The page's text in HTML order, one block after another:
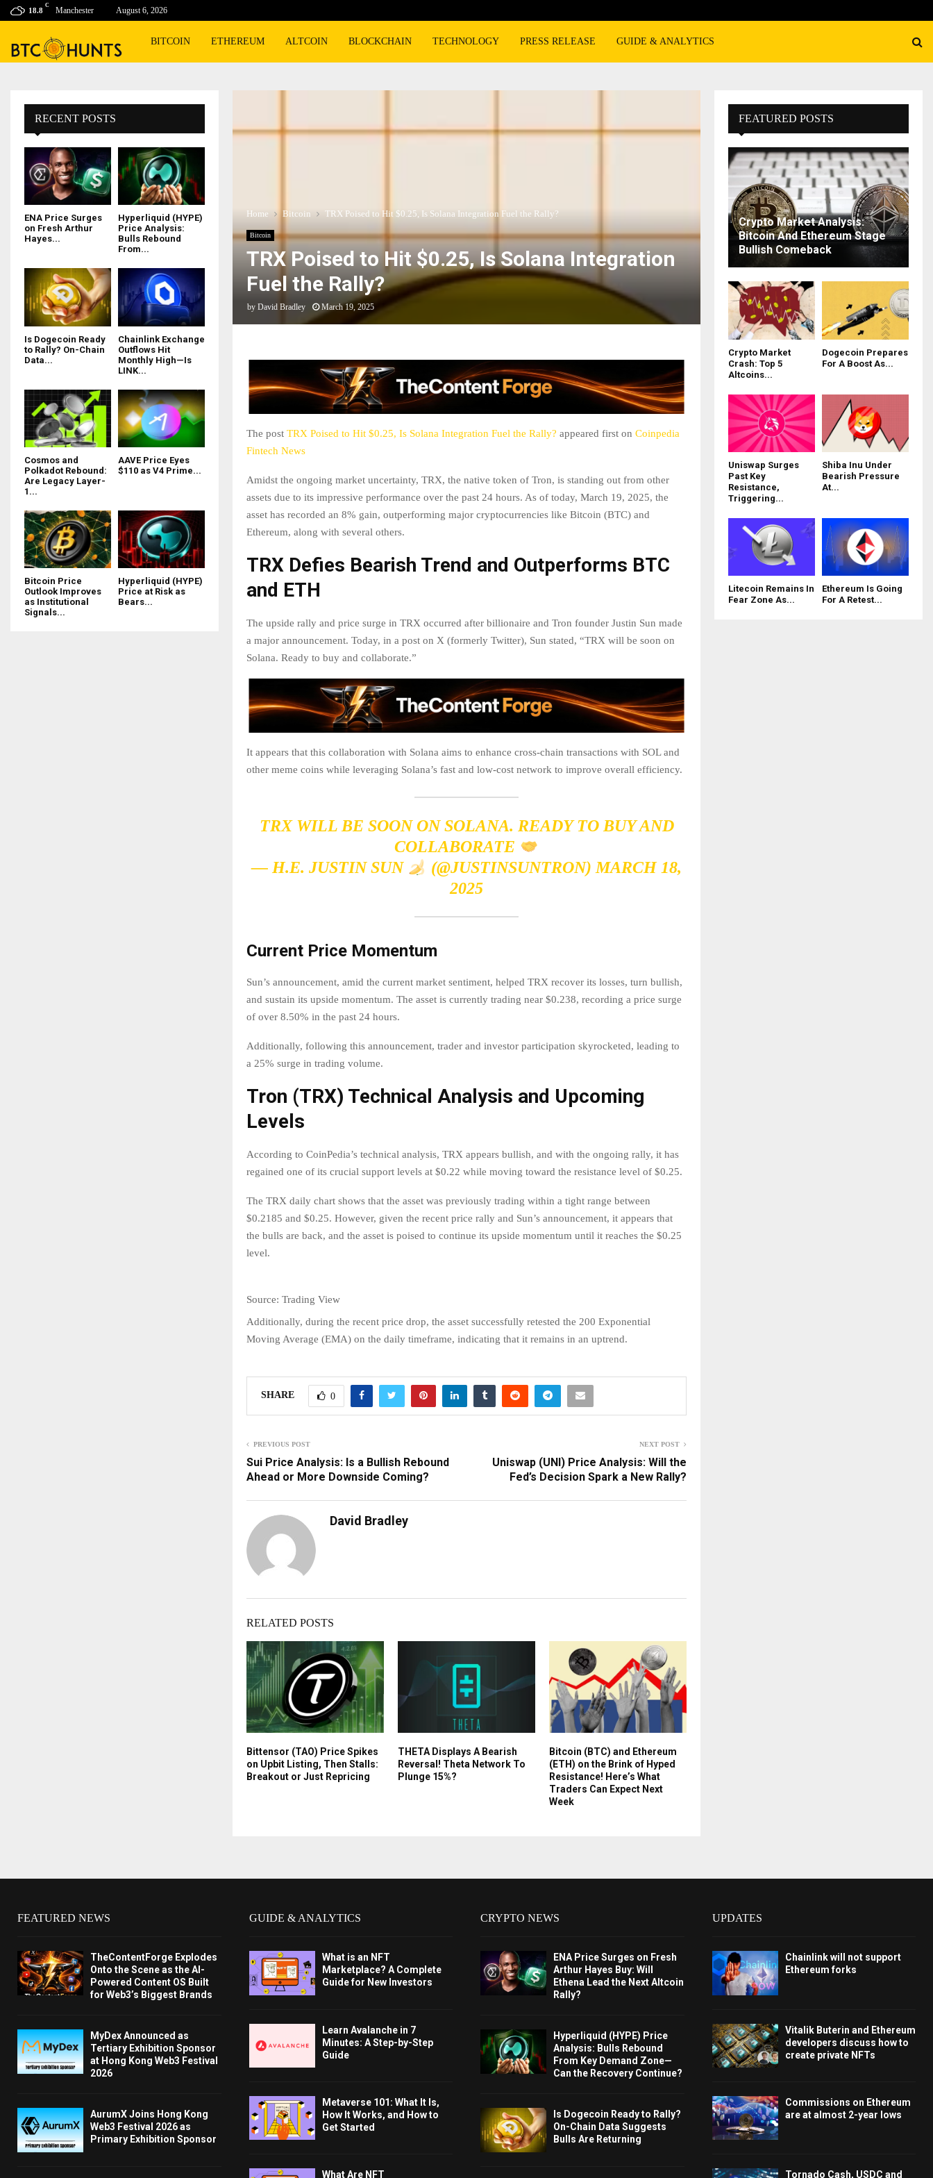
18.8
C
Manchester August 6, 2026
BITCOIN ETHEREUM ALTCOIN BLOCKCHAIN TECHNOLOGY PRESS RELEASE GUIDE & ANALYTICS
Home Bitcoin TRX Poised to Hit $0.25, Is Solana Integration Fuel the Rally?
Bitcoin
TRX Poised to Hit $0.25, Is Solana Integration
Fuel the Rally?
by David Bradley March 19, 2025
The post TRX Poised to Hit $0.25, Is Solana Integration Fuel the Rally? appeared first on Coinpedia
Fintech News
Amidst the ongoing market uncertainty, TRX, the native token of Tron, is standing out from other
assets due to its impressive performance over the past 24 hours. As of today, March 19, 2025, the
asset has recorded an 8% gain, outperforming major cryptocurrencies like Bitcoin (BTC) and
Ethereum, along with several others.
TRX Defies Bearish Trend and Outperforms BTC
and ETH
The upside rally and price surge in TRX occurred after billionaire and Tron founder Justin Sun made
a major announcement. Today, in a post on X (formerly Twitter), Sun stated, “TRX will be soon on
Solana. Ready to buy and collaborate.”
It appears that this collaboration with Solana aims to enhance cross-chain transactions with SOL and
other meme coins while leveraging Solana’s fast and low-cost network to improve overall efficiency.
TRX WILL BE SOON ON SOLANA. READY TO BUY AND
COLLABORATE
— H.E. JUSTIN SUN
(@JUSTINSUNTRON)MARCH 18,
2025
Current Price Momentum
Sun’s announcement, amid the current market sentiment, helped TRX recover its losses, turn bullish,
and sustain its upside momentum. The asset is currently trading near $0.238, recording a price surge
of over 8.50% in the past 24 hours.
Additionally, following this announcement, trader and investor participation skyrocketed, leading to
a 25% surge in trading volume.
Tron (TRX) Technical Analysis and Upcoming
Levels
According to CoinPedia’s technical analysis, TRX appears bullish, and with the ongoing rally, it has
regained one of its crucial support levels at $0.22 while moving toward the resistance level of $0.25.
The TRX daily chart shows that the asset was previously trading within a tight range between
$0.2185 and $0.25. However, given the recent price rally and Sun’s announcement, it appears that
the bulls are back, and the asset is poised to continue its upside momentum until it reaches the $0.25
level.
Source: Trading View
Additionally, during the recent price drop, the asset successfully retested the 200 Exponential
Moving Average (EMA) on the daily timeframe, indicating that it remains in an uptrend.
SHARE 0
PREVIOUS POST
Sui Price Analysis: Is a Bullish Rebound
Ahead or More Downside Coming?
NEXT POST
Uniswap (UNI) Price Analysis: Will the
Fed’s Decision Spark a New Rally?
David Bradley
RELATED POSTS
Bittensor (TAO) Price Spikes
on Upbit Listing, Then Stalls:
Breakout or Just Repricing
THETA Displays A Bearish
Reversal! Theta Network To
Plunge 15%?
Bitcoin (BTC) and Ethereum
(ETH) on the Brink of Hyped
Resistance! Here’s What
Traders Can Expect Next
Week
RECENT POSTS
ENA Price Surges
on Fresh Arthur
Hayes...
Hyperliquid (HYPE)
Price Analysis:
Bulls Rebound
From...
Is Dogecoin Ready
to Rally? On-Chain
Data...
Chainlink Exchange
Outflows Hit
Monthly High—Is
LINK...
Cosmos and
Polkadot Rebound:
Are Legacy Layer-
1...
AAVE Price Eyes
$110 as V4 Prime...
Bitcoin Price
Outlook Improves
as Institutional
Signals...
Hyperliquid (HYPE)
Price at Risk as
Bears...
FEATURED POSTS
Crypto Market Analysis:
Bitcoin And Ethereum Stage
Bullish Comeback
Crypto Market
Crash: Top 5
Altcoins...
Dogecoin Prepares
For A Boost As...
Uniswap Surges
Past Key
Resistance,
Triggering...
Shiba Inu Under
Bearish Pressure
At...
Litecoin Remains In
Fear Zone As...
Ethereum Is Going
For A Retest...
FEATURED NEWS
TheContentForge Explodes
Onto the Scene as the AI-
Powered Content OS Built
for Web3’s Biggest Brands
MyDex Announced as
Tertiary Exhibition Sponsor
at Hong Kong Web3 Festival
2026
AurumX Joins Hong Kong
Web3 Festival 2026 as
Primary Exhibition Sponsor
GUIDE & ANALYTICS
What is an NFT
Marketplace? A Complete
Guide for New Investors
Learn Avalanche in 7
Minutes: A Step-by-Step
Guide
Metaverse 101: What It Is,
How It Works, and How to
Get Started
What Are NFT
CRYPTO NEWS
ENA Price Surges on Fresh
Arthur Hayes Buy: Will
Ethena Lead the Next Altcoin
Rally?
Hyperliquid (HYPE) Price
Analysis: Bulls Rebound
From Key Demand Zone—
Can the Recovery Continue?
Is Dogecoin Ready to Rally?
On-Chain Data Suggests
Bulls Are Returning
UPDATES
Chainlink will not support
Ethereum forks
Vitalik Buterin and Ethereum
developers discuss how to
create private NFTs
Commissions on Ethereum
are at almost 2-year lows
Tornado Cash, USDC and